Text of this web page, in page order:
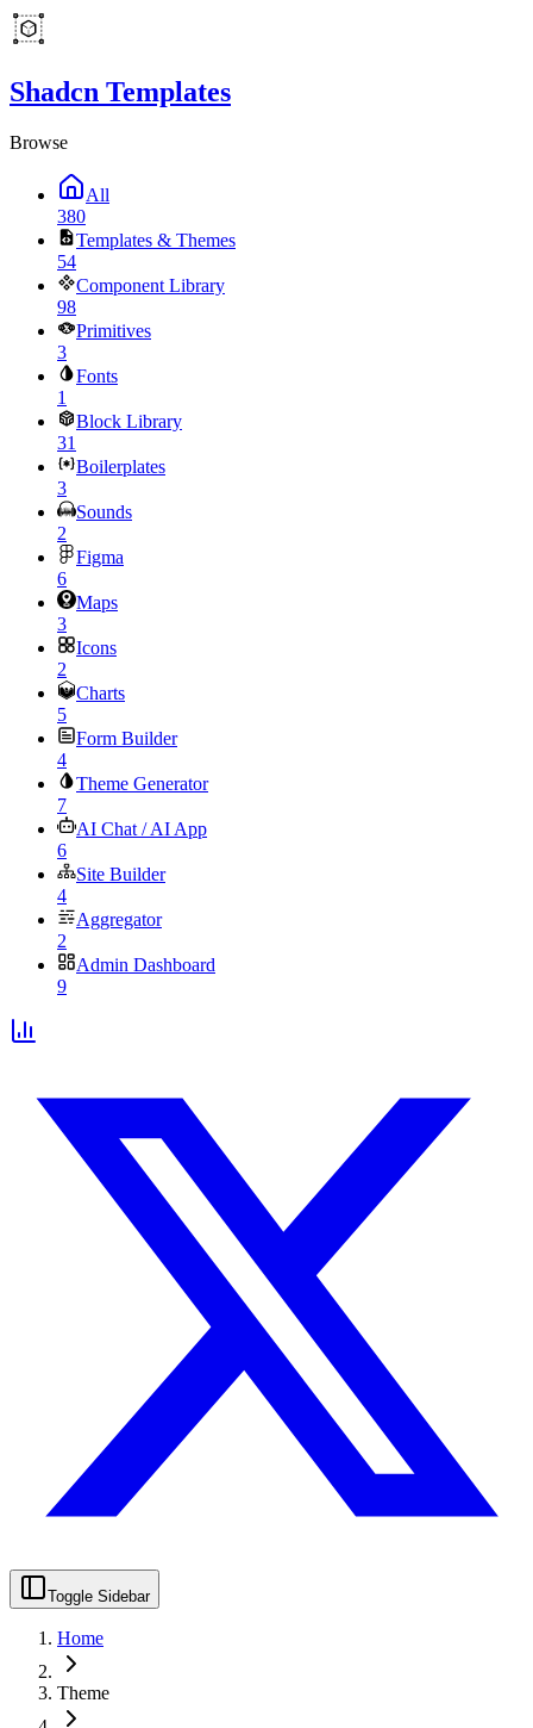
Shadcn Templates
Browse
All
380
Templates & Themes
54
Component Library
98
Primitives
3
Fonts
1
Block Library
31
Boilerplates
3
Sounds
2
Figma
6
Maps
3
Icons
2
Charts
5
Form Builder
4
Theme Generator
7
AI Chat / AI App
6
Site Builder
4
Aggregator
2
Admin Dashboard
9
Toggle Sidebar
Home
Theme